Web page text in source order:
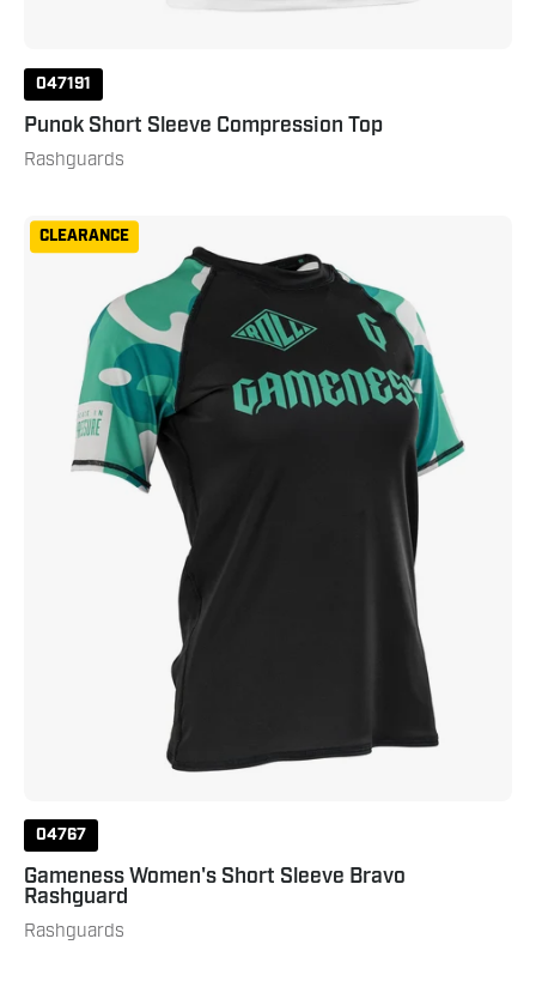
047191
Punok Short Sleeve Compression Top
Rashguards
Women's
Short
Sleeve
Bravo
Rashguard
Black
CLEARANCE
04767
Gameness Women's Short Sleeve Bravo
Rashguard
Rashguards